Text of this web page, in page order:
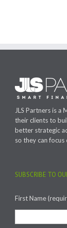
JLS Partners is
their clients to
better strategic
so they can
SUBSCRIBE TO
First Name